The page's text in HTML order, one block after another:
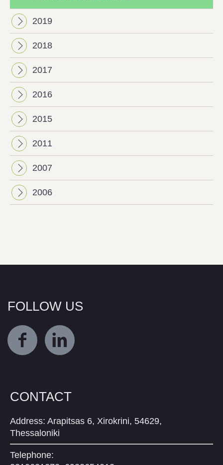
2019
2018
2017
2016
2015
2011
2007
2006
FOLLOW US
CONTACT
Address: Arapitsas 6, Xirokrini, 54629,
Thessaloniki
Telephone: